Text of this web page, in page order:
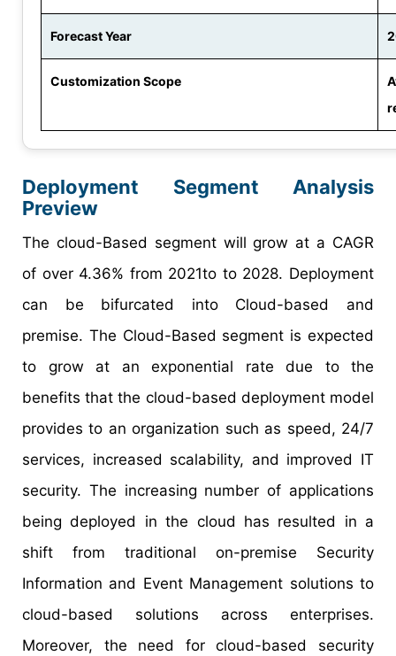
Forecast Year
Customization Scope
Deployment Segment Analysis
Preview
The cloud-Based segment will grow at a CAGR
of over 4.36% from 2021to to 2028. Deployment
can be bifurcated into Cloud-based and
premise. The Cloud-Based segment is expected
to grow at an exponential rate due to the
benefits that the cloud-based deployment model
provides to an organization such as speed, 24/7
services, increased scalability, and improved IT
security. The increasing number of applications
being deployed in the cloud has resulted in a
shift from traditional on-premise Security
Information and Event Management solutions to
cloud-based solutions across enterprises.
Moreover, the need for cloud-based security